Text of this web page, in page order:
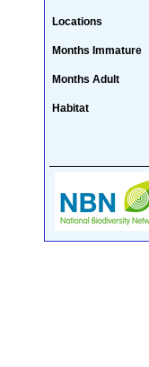
Locations
Months Immature
Months Adult
Habitat